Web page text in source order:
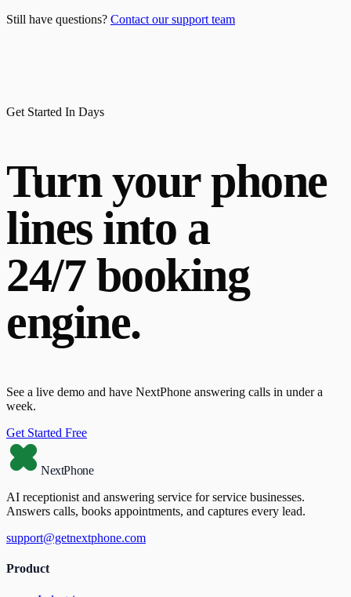
Still have questions? Contact our support team
Get Started In Days
Turn your phone
lines into a
24/7 booking
engine.
See a live demo and have NextPhone answering calls in under a
week.
Get Started Free
NextPhone
AI receptionist and answering service for service businesses.
Answers calls, books appointments, and captures every lead.
support@getnextphone.com
Product